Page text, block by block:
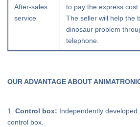
After-sales
service
to pay the express cost.
The seller will help the
dinosaur problem
telephone.
OUR ADVANTAGE ABOUT
1. Control box: Independently
control box.